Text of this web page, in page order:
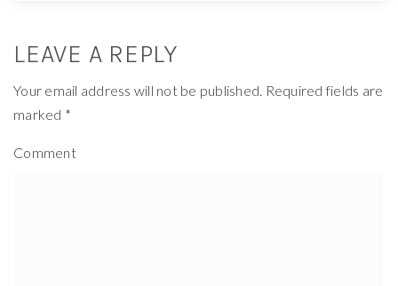
LEAVE A REPLY
Your email address will not be published. Required fields are
marked *
Comment